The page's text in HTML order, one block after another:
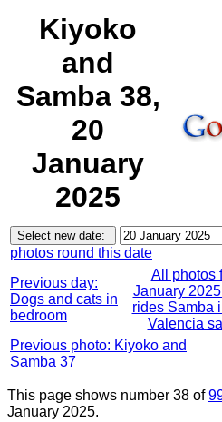
Kiyoko
and
Samba 38,
20
January
2025
photos round this date
Previous day:
Dogs and cats in
bedroom
All photos
January
rides Samba
Valencia
Previous photo: Kiyoko and
Samba 37
This page shows number 38 of
January 2025.